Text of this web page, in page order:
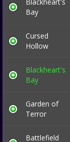
Bay
Cursed
Hollow
Blackheart's
Bay
Garden of
Terror
Battlefield